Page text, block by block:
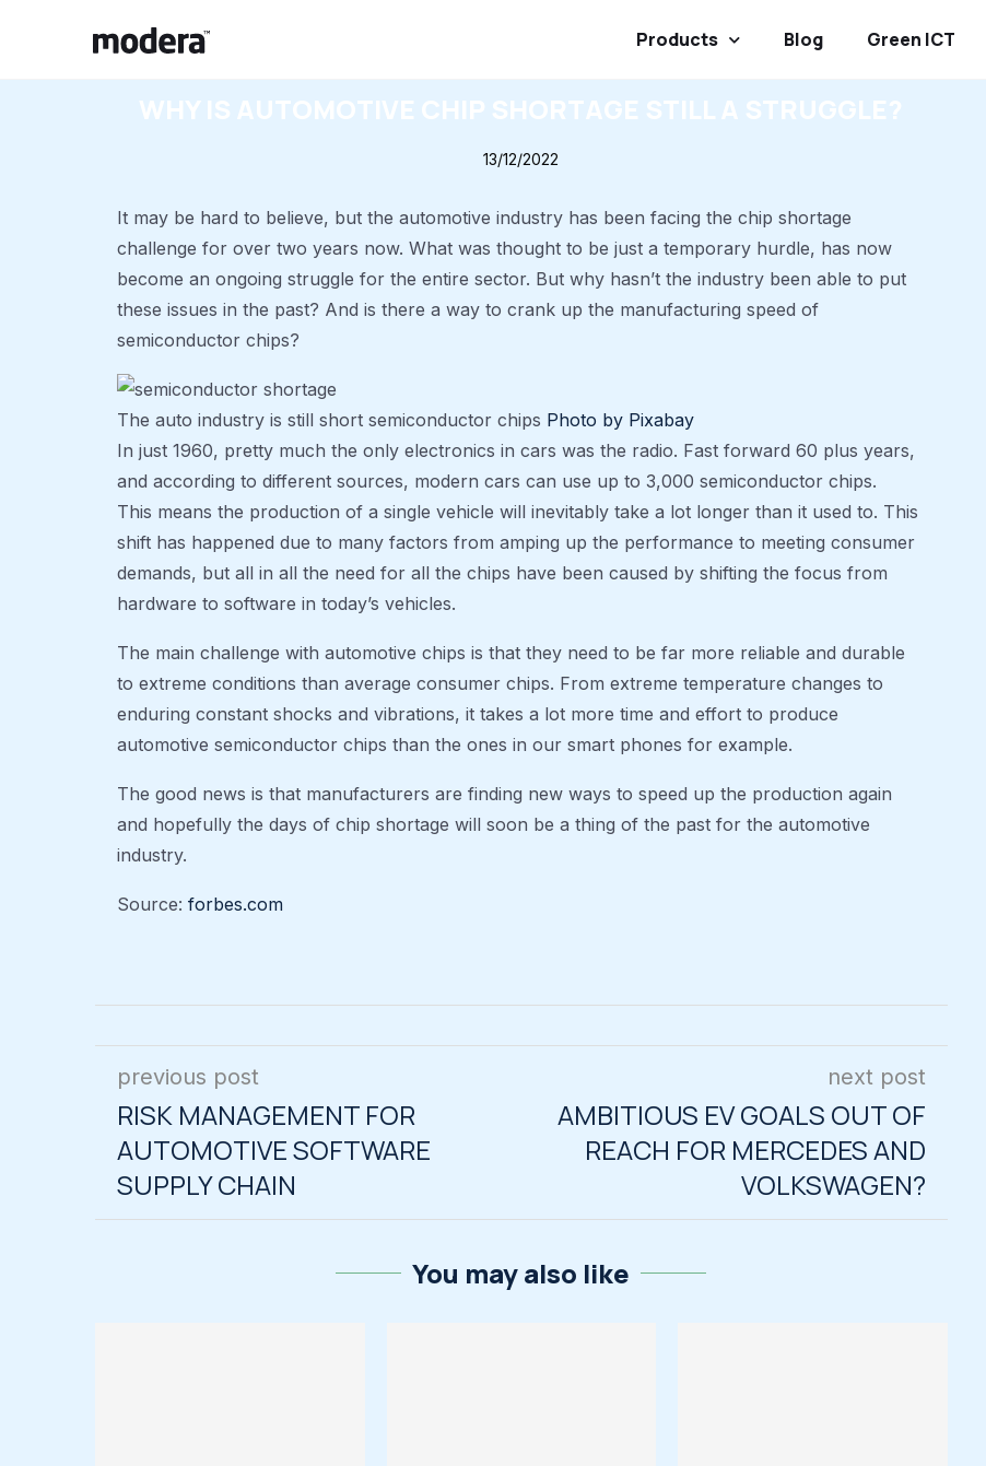
Products Blog Green ICT
WHY IS AUTOMOTIVE CHIP SHORTAGE STILL A STRUGGLE?
13/12/2022
It may be hard to believe, but the automotive industry has been facing the chip shortage
challenge for over two years now. What was thought to be just a temporary hurdle, has now
become an ongoing struggle for the entire sector. But why hasn’t the industry been able to put
these issues in the past? And is there a way to crank up the manufacturing speed of
semiconductor chips?
The auto industry is still short semiconductor chips Photo by Pixabay
In just 1960, pretty much the only electronics in cars was the radio. Fast forward 60 plus years,
and according to different sources, modern cars can use up to 3,000 semiconductor chips.
This means the production of a single vehicle will inevitably take a lot longer than it used to. This
shift has happened due to many factors from amping up the performance to meeting consumer
demands, but all in all the need for all the chips have been caused by shifting the focus from
hardware to software in today’s vehicles.
The main challenge with automotive chips is that they need to be far more reliable and durable
to extreme conditions than average consumer chips. From extreme temperature changes to
enduring constant shocks and vibrations, it takes a lot more time and effort to produce
automotive semiconductor chips than the ones in our smart phones for example.
The good news is that manufacturers are finding new ways to speed up the production again
and hopefully the days of chip shortage will soon be a thing of the past for the automotive
industry.
Source: forbes.com
previous post
RISK MANAGEMENT FOR
AUTOMOTIVE SOFTWARE
SUPPLY CHAIN
next post
AMBITIOUS EV GOALS OUT OF
REACH FOR MERCEDES AND
VOLKSWAGEN?
You may also like